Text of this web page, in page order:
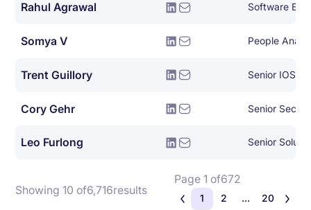
Rahul Agrawal Software
Somya V People
Trent Guillory Senior IOS
Cory Gehr Senior
Leo Furlong Senior
Showing 10 of6,716results
Page 1 of672
1 2 ... 20